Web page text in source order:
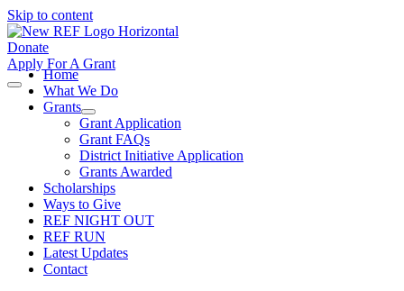
Skip to content
Donate
Apply For A Grant
Home
What We Do
Grants
Grant Application
Grant FAQs
District Initiative Application
Grants Awarded
Scholarships
Ways to Give
REF NIGHT OUT
REF RUN
Latest Updates
Contact